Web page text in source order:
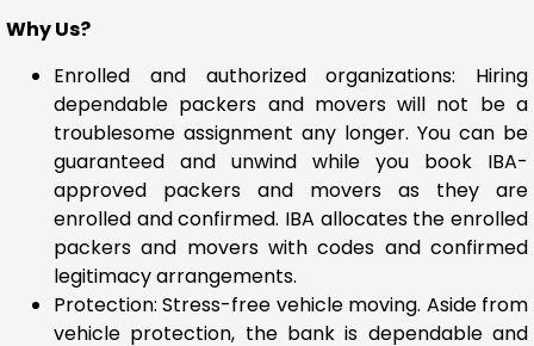
Why Us?
Enrolled and authorized organizations: Hiring
dependable packers and movers will not be a
troublesome assignment any longer. You can be
guaranteed and unwind while you book IBA-
approved packers and movers as they are
enrolled and confirmed. IBA allocates the enrolled
packers and movers with codes and confirmed
legitimacy arrangements.
Protection: Stress-free vehicle moving. Aside from
vehicle protection, the bank is dependable and